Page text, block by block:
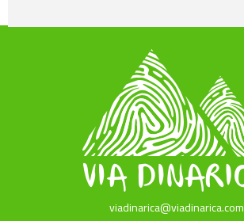
viadinarica@viadinarica.com